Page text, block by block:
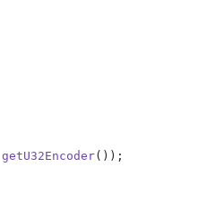
getU32Encoder());